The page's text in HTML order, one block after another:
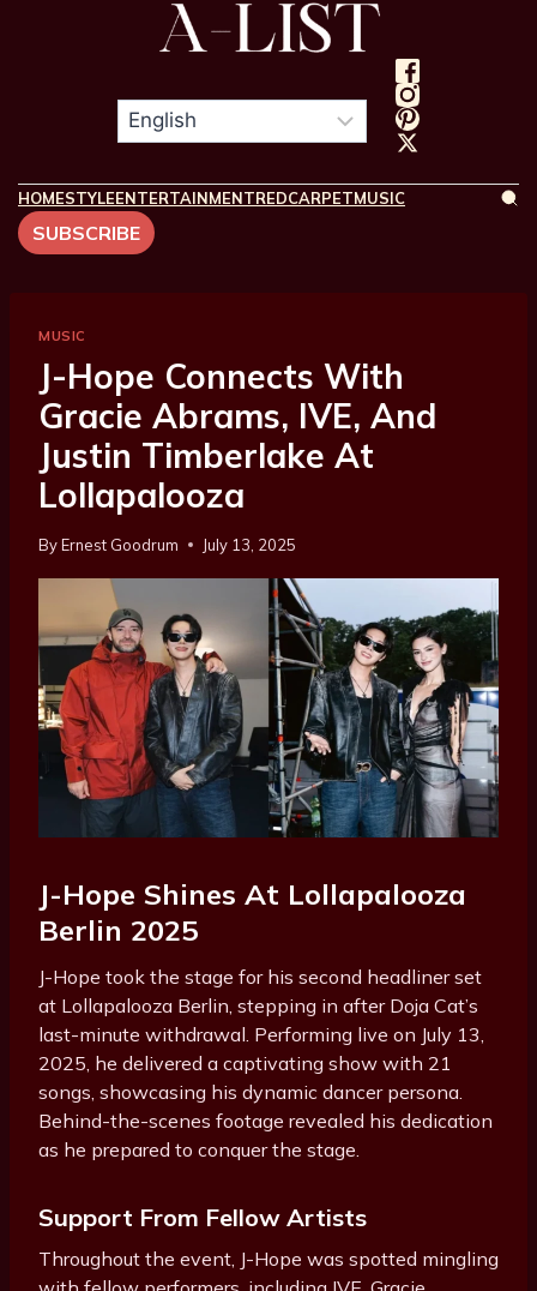
HOMESTYLEENTERTAINMENTREDCARPETMUSIC
SUBSCRIBE
MUSIC
J-Hope Connects With
Gracie Abrams, IVE, And
Justin Timberlake At
Lollapalooza
ByErnest Goodrum July 13, 2025
J-Hope Shines At Lollapalooza
Berlin 2025
J-Hope took the stage for his second headliner set
at Lollapalooza Berlin, stepping in after Doja Cat’s
last-minute withdrawal. Performing live on July 13,
2025, he delivered a captivating show with 21
songs, showcasing his dynamic dancer persona.
Behind-the-scenes footage revealed his dedication
as he prepared to conquer the stage.
Support From Fellow Artists
Throughout the event, J-Hope was spotted mingling